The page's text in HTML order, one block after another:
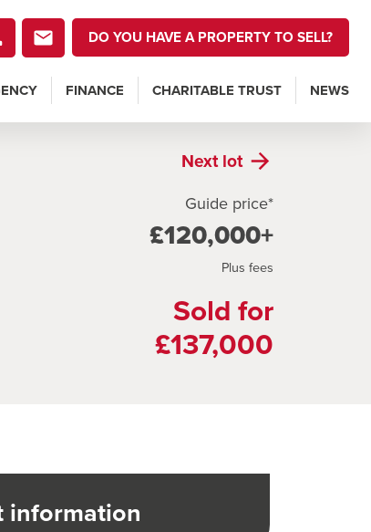
DO YOU HAVE A PROPERTY TO SELL?
FINANCE CHARITABLE TRUST NEWS
Nextlot
Guide price*
£120,000+
Plus fees
Sold for
£137,000
information